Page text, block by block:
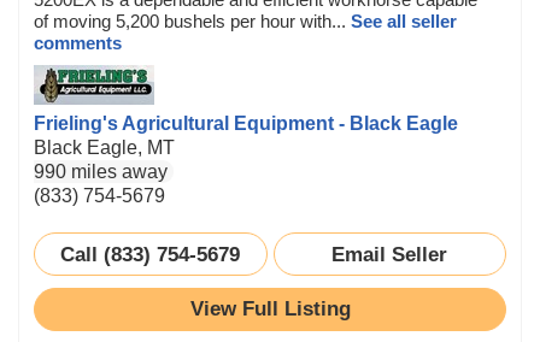
of moving 5,200 bushels per hour with... See all seller
comments
Frieling's Agricultural Equipment - Black Eagle
Black Eagle, MT
990 miles away
(833) 754-5679
Call (833) 754-5679 Email Seller
View Full Listing